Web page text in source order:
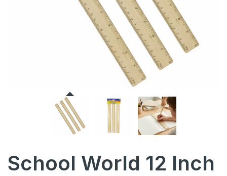
School World 12 Inch